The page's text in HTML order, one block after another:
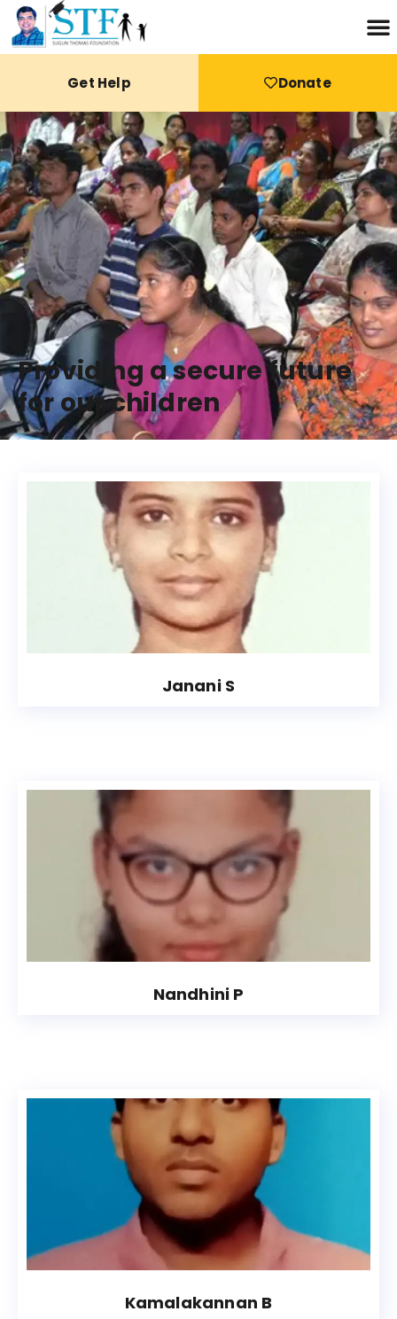
Get Help Donate
Providing a secure future
for our children
Janani S
Nandhini P
Kamalakannan B